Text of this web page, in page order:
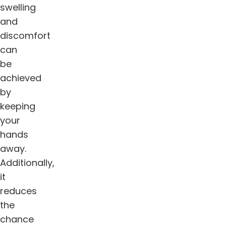
swelling
and
discomfort
can
be
achieved
by
keeping
your
hands
away.
Additionally,
it
reduces
the
chance